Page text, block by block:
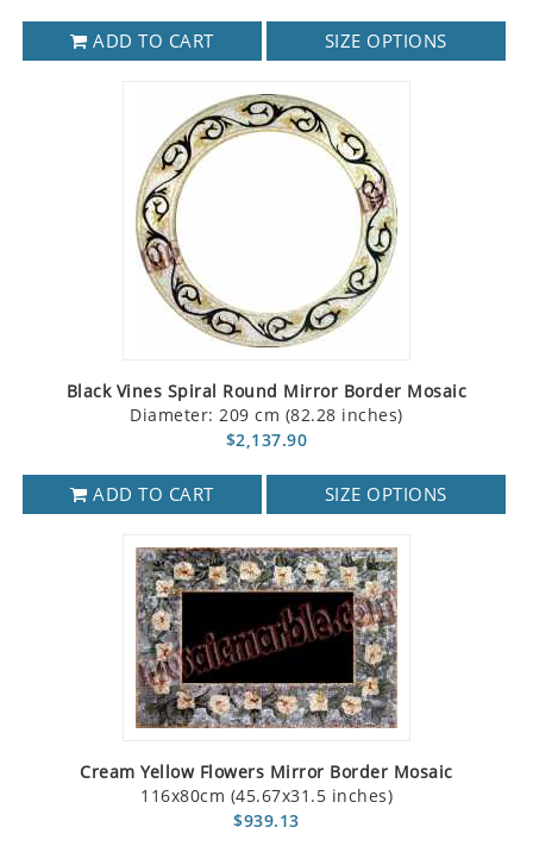
ADD TO CART SIZE OPTIONS
Black Vines Spiral Round Mirror Border Mosaic
Diameter: 209 cm (82.28 inches)
$2,137.90
ADD TO CART SIZE OPTIONS
Cream Yellow Flowers Mirror Border Mosaic
116x80cm (45.67x31.5 inches)
$939.13